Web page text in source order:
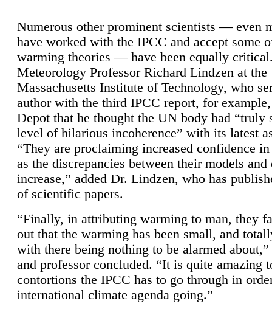
Numerous other prominent scientists — even
have worked with the IPCC and accept some
warming theories — have been equally
Meteorology Professor Richard Lindzen at the
Massachusetts Institute of Technology, who
author with the third IPCC report, for
Depot that he thought the UN body had “truly
level of hilarious incoherence” with its latest
“They are proclaiming increased confidence
as the discrepancies between their models and
increase,” added Dr. Lindzen, who has
of scientific papers.
“Finally, in attributing warming to man, they
out that the warming has been small, and
with there being nothing to be alarmed
and professor concluded. “It is quite amazing
contortions the IPCC has to go through in
international climate agenda going.”